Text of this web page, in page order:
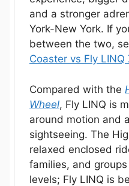
and a stronger
York-New York. If
between the two,
Coaster vs Fly
Compared with the
Wheel, Fly LINQ is
around motion and
sightseeing. The
relaxed enclosed
families, and
levels; Fly LINQ is